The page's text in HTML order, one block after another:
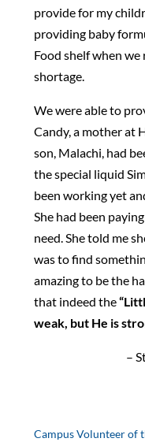
provide for my
providing baby
Food shelf when
shortage.
We were able to
Candy, a mother at
son, Malachi, had
the special liquid
been working yet
She had been
need. She told me
was to find
amazing to be the
that indeed the
weak, but He is
–
Campus Volunteer of